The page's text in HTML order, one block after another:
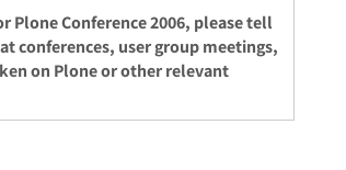
Conference 2006, please tell
conferences, user group meetings,
on Plone or other relevant